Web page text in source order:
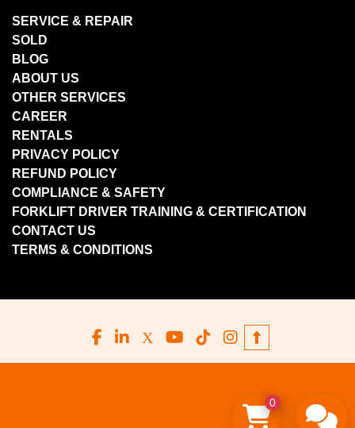
SERVICE & REPAIR
SOLD
BLOG
ABOUT US
OTHER SERVICES
CAREER
RENTALS
PRIVACY POLICY
REFUND POLICY
COMPLIANCE & SAFETY
FORKLIFT DRIVER TRAINING & CERTIFICATION
CONTACT US
TERMS & CONDITIONS
facebook
linkedin
x youtube
tiktokinstagram
0